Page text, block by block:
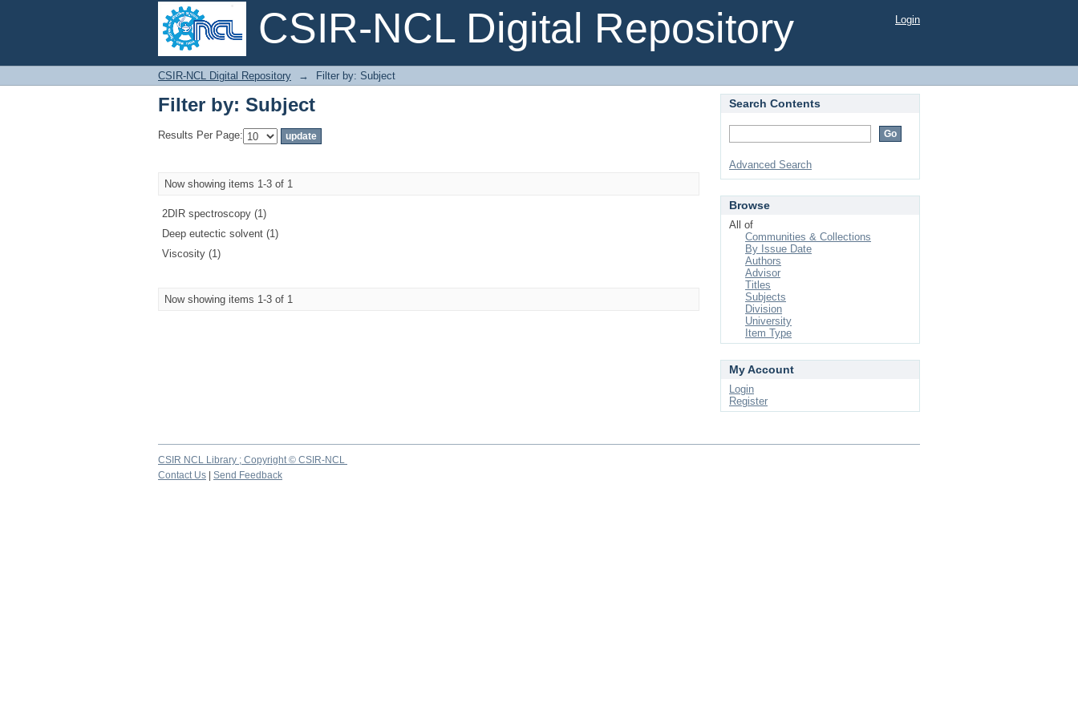
CSIR-NCL Digital Repository
Filter by: Subject
Login
CSIR-NCL Digital Repository → Filter by: Subject
Filter by: Subject
Results Per Page:
Now showing items 1-3 of 1
2DIR spectroscopy (1)
Deep eutectic solvent (1)
Viscosity (1)
Now showing items 1-3 of 1
Search Contents
Advanced Search
Browse
All of
Communities & Collections
By Issue Date
Authors
Advisor
Titles
Subjects
Division
University
Item Type
My Account
Login
Register
CSIR NCL Library ; Copyright © CSIR-NCL
Contact Us
Send Feedback